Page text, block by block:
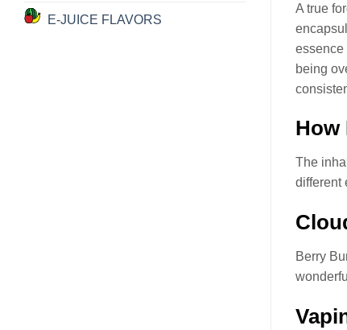
E-JUICE FLAVORS
A true
essence
being
How
The
different
Berry